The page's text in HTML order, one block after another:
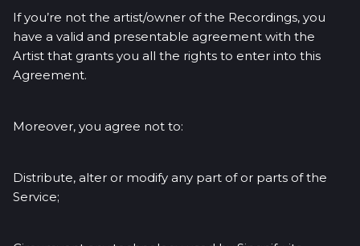
If you’re not the artist/owner of the Recordings, you
have a valid and presentable agreement with the
Artist that grants you all the rights to enter into this
Agreement.
Moreover, you agree not to:
Distribute, alter or modify any part of or parts of the
Service;